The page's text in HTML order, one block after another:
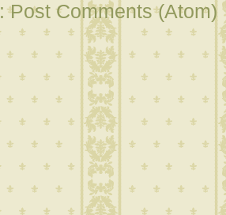
Post Comments (Atom)